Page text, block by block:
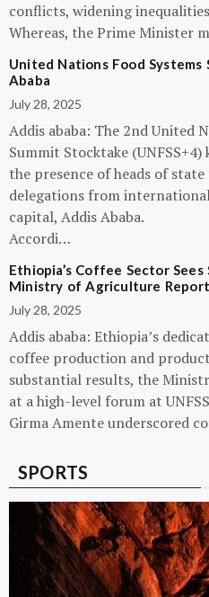
conflicts, widening
Whereas, the Prime Minister
United Nations Food
Ababa
July 28, 2025
Addis ababa: The 2nd United
Summit Stocktake
the presence of heads of
delegations from
capital, Addis Ababa.
Accordi…
Ethiopia’s Coffee Sector
Ministry of Agriculture
July 28, 2025
Addis ababa: Ethiopia’s
coffee production and
substantial results, the
at a high-level forum at
Girma Amente underscored
SPORTS